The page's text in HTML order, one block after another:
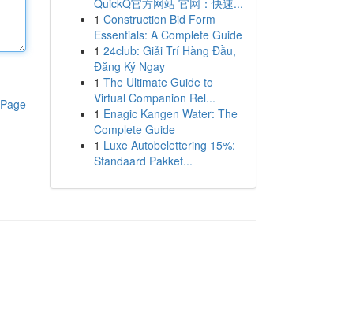
QuickQ官方网站 官网：快速...
1 Construction Bid Form
Essentials: A Complete Guide
1 24club: Giải Trí Hàng Đầu,
Đăng Ký Ngay
1 The Ultimate Guide to
Virtual Companion Rel...
1 Enagic Kangen Water: The
Complete Guide
1 Luxe Autobelettering 15%:
Standaard Pakket...